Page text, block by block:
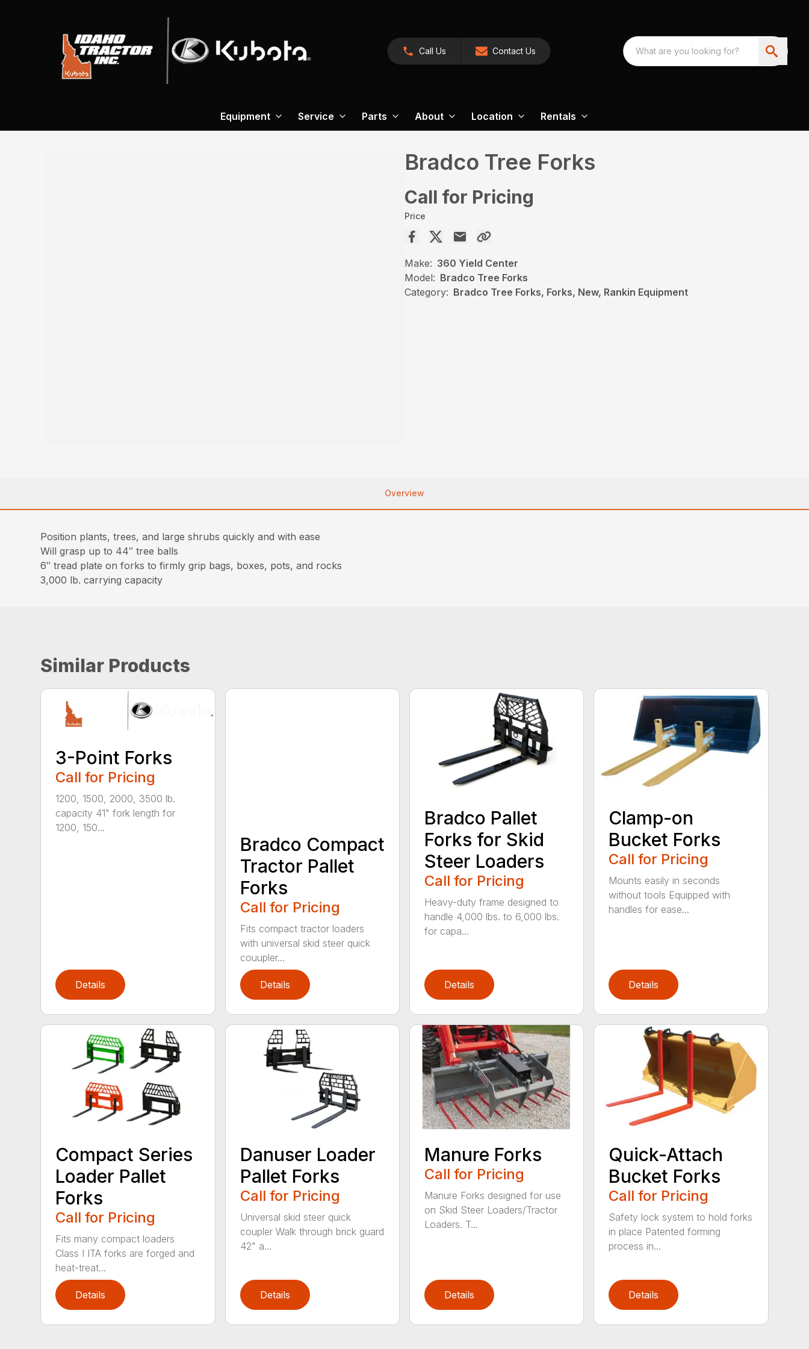
Call Us Contact Us
Equipment Service Parts About Location Rentals
Bradco Tree Forks
Call for Pricing
Price
Make: 360 Yield Center
Model: Bradco Tree Forks
Category: Bradco Tree Forks, Forks, New, Rankin Equipment
Overview
Position plants, trees, and large shrubs quickly and with ease
Will grasp up to 44″ tree balls
6″ tread plate on forks to firmly grip bags, boxes, pots, and rocks
3,000 lb. carrying capacity
Similar Products
3-Point Forks
Call for Pricing
1200, 1500, 2000, 3500 lb.
capacity 41" fork length for
1200, 150...
Details
Bradco Compact
Tractor Pallet
Forks
Call for Pricing
Fits compact tractor loaders
with universal skid steer quick
couupler...
Details
Bradco Pallet
Forks for Skid
Steer Loaders
Call for Pricing
Heavy-duty frame designed to
handle 4,000 lbs. to 6,000 lbs.
for capa...
Details
Clamp-on
Bucket Forks
Call for Pricing
Mounts easily in seconds
without tools Equipped with
handles for ease...
Details
Compact Series
Loader Pallet
Forks
Call for Pricing
Fits many compact loaders
Class I ITA forks are forged and
heat-treat...
Details
Danuser Loader
Pallet Forks
Call for Pricing
Universal skid steer quick
coupler Walk through brick guard
42" a...
Details
Manure Forks
Call for Pricing
Manure Forks designed for use
on Skid Steer Loaders/Tractor
Loaders. T...
Details
Quick-Attach
Bucket Forks
Call for Pricing
Safety lock system to hold forks
in place Patented forming
process in...
Details